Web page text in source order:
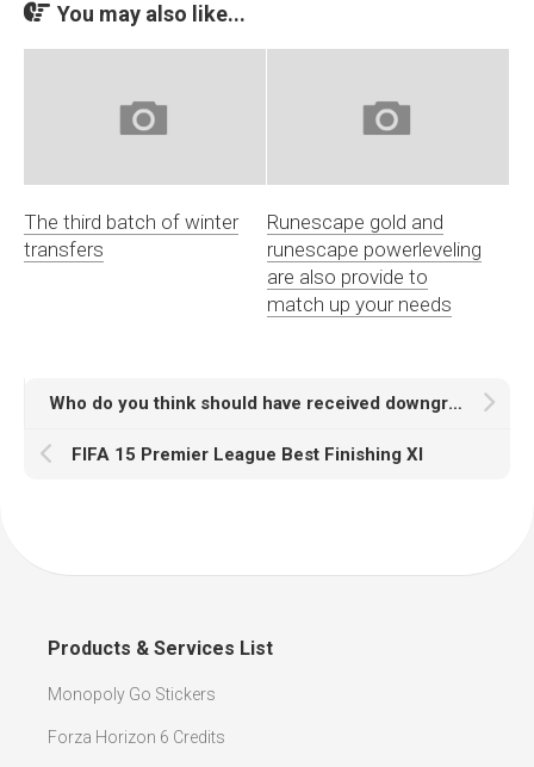
You may also like...
The third batch of winter
transfers
Runescape gold and
runescape powerleveling
are also provide to
match up your needs
Who do you think should have received downgrades on weekly update
FIFA 15 Premier League Best Finishing XI
Products & Services List
Monopoly Go Stickers
Forza Horizon 6 Credits